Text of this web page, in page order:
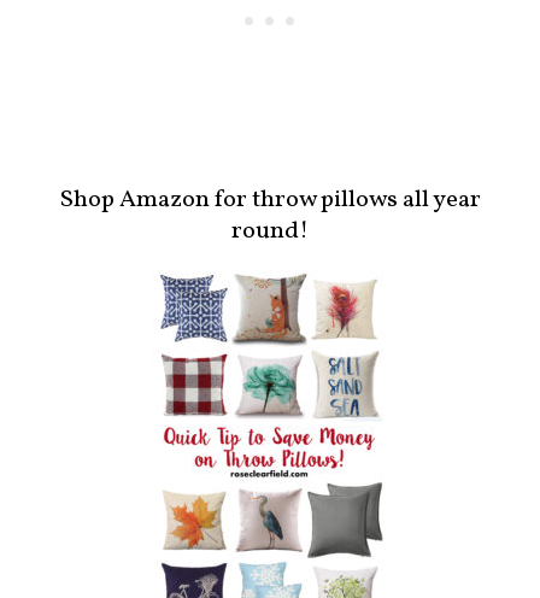
Shop Amazon for throw pillows all year
round!